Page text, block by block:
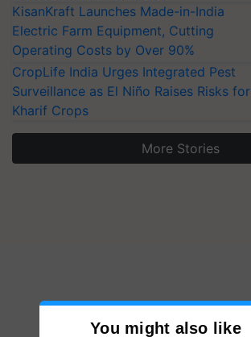
KisanKraft Launches Made-in-India
Electric Farm Equipment, Cutting
Operating Costs by Over 90%
CropLife India Urges Integrated Pest
Surveillance as El Niño Raises Risks for
Kharif Crops
More Stories
You might also like